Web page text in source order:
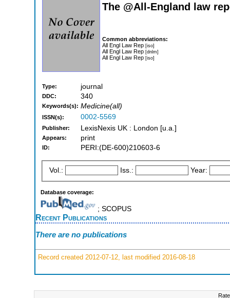
The @All-England law
Common abbreviations:
All Engl Law Rep [iso]
All Engl Law Rep [dnlm]
All Engl Law Rep [iso]
Type: journal
DDC: 340
Keywords(s): Medicine(all)
ISSN(s): 0002-5569
Publisher: LexisNexis UK : London [u.a.]
Appears: print
ID: PERI:(DE-600)210603-6
Vol.: Iss.: Year:
Database coverage:
; SCOPUS
Recent Publications
There are no publications
Record created 2012-07-12, last modified 2016-08-18